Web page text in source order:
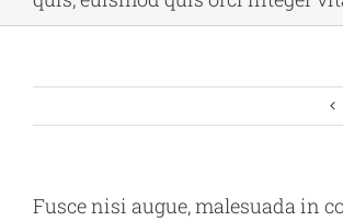
Fusce nisi augue, malesuada in